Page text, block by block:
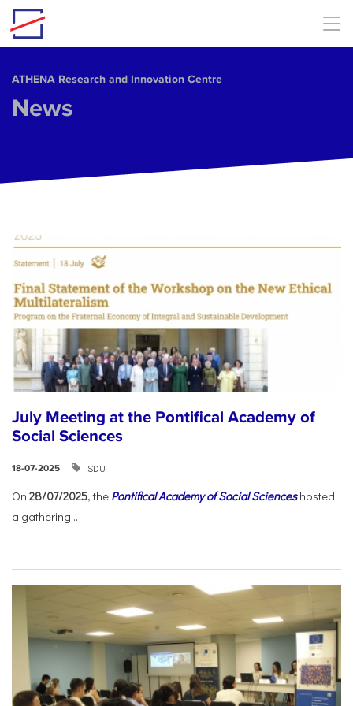
Skip to main content
ΑΤΗΕΝΑ Research and Innovation Centre
News
July Meeting at the Pontifical Academy of
Social Sciences
18-07-2025 SDU
On 28/07/2025, the Pontifical Academy of Social Scienceshosted
a gathering...